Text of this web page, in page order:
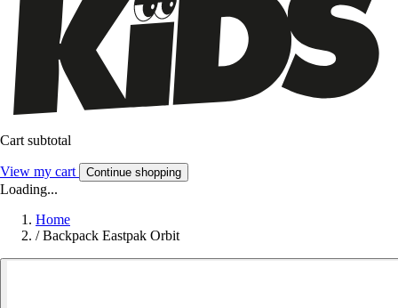
Cart subtotal
View my cart Continue shopping
Loading...
Home
/ Backpack Eastpak Orbit